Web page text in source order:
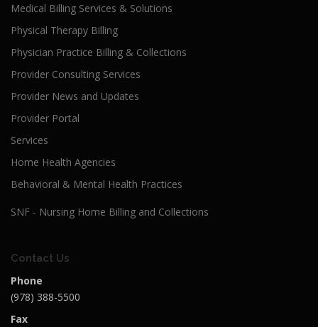
Medical Billing Services & Solutions
Physical Therapy Billing
Physician Practice Billing & Collections
Provider Consulting Services
Provider News and Updates
Provider Portal
Services
Home Health Agencies
Behavioral & Mental Health Practices
SNF - Nursing Home Billing and Collections
Contact Us
Phone
(978) 388-5500
Fax